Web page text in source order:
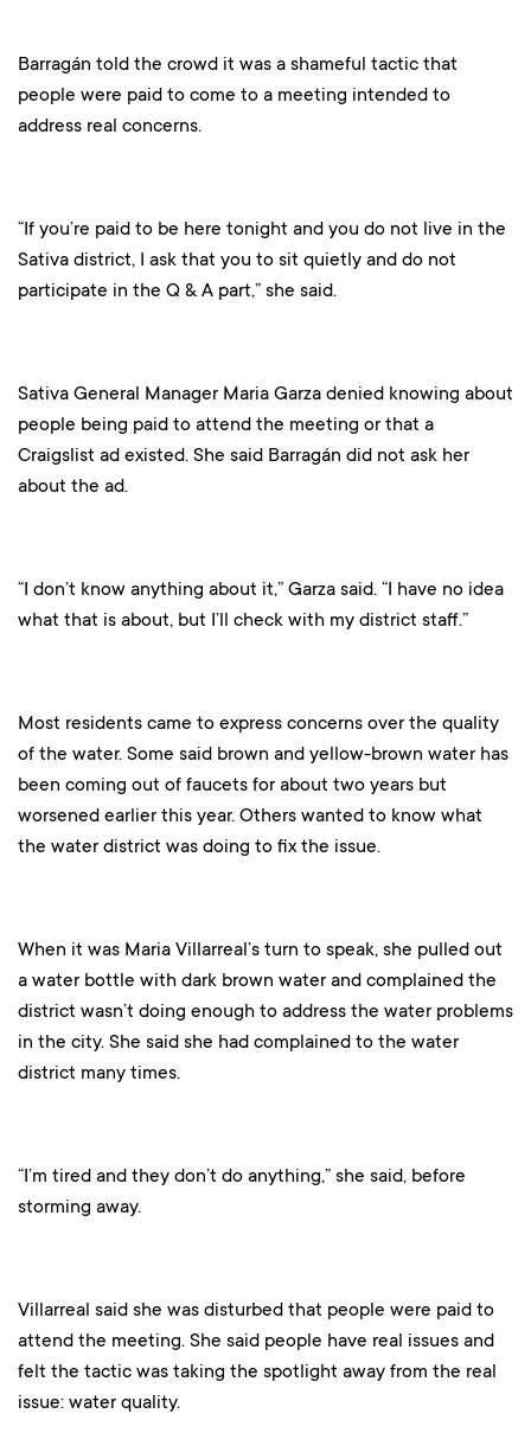
Barragán told the crowd it was a shameful tactic that
people were paid to come to a meeting intended to
address real concerns.
“If you’re paid to be here tonight and you do not live in the
Sativa district, I ask that you to sit quietly and do not
participate in the Q & A part,” she said.
Sativa General Manager Maria Garza denied knowing about
people being paid to attend the meeting or that a
Craigslist ad existed. She said Barragán did not ask her
about the ad.
“I don’t know anything about it,” Garza said. “I have no idea
what that is about, but I’ll check with my district staff.”
Most residents came to express concerns over the quality
of the water. Some said brown and yellow-brown water has
been coming out of faucets for about two years but
worsened earlier this year. Others wanted to know what
the water district was doing to fix the issue.
When it was Maria Villarreal’s turn to speak, she pulled out
a water bottle with dark brown water and complained the
district wasn’t doing enough to address the water problems
in the city. She said she had complained to the water
district many times.
“I’m tired and they don’t do anything,” she said, before
storming away.
Villarreal said she was disturbed that people were paid to
attend the meeting. She said people have real issues and
felt the tactic was taking the spotlight away from the real
issue: water quality.